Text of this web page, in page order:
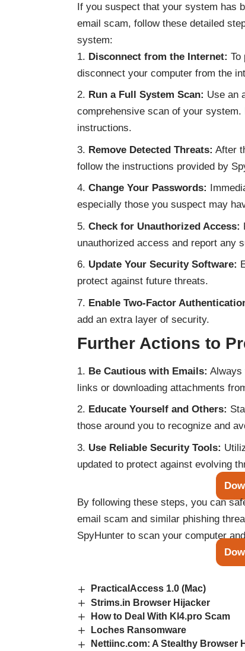
If you suspect that your system has
email scam, follow these detailed
system:
Disconnect from the Internet: To
disconnect your computer from the
Run a Full System Scan: Use an
comprehensive scan of your system.
instructions.
Remove Detected Threats: After
follow the instructions provided by
Change Your Passwords:
especially those you suspect may
Check for Unauthorized Access:
unauthorized access and report any
Update Your Security Software:
protect against future threats.
Enable Two-Factor
add an extra layer of security.
Further Actions to
Be Cautious with Emails: Always
links or downloading attachments
Educate Yourself and Others:
those around you to recognize and
Use Reliable Security Tools:
updated to protect against evolving
By following these steps, you can
email scam and similar phishing
SpyHunter to scan your computer
PracticalAccess 1.0 (Mac)
Strims.in Browser Hijacker
How to Deal With Kl4.pro Scam
Loches Ransomware
Nettiinc.com: A Stealthy Browser